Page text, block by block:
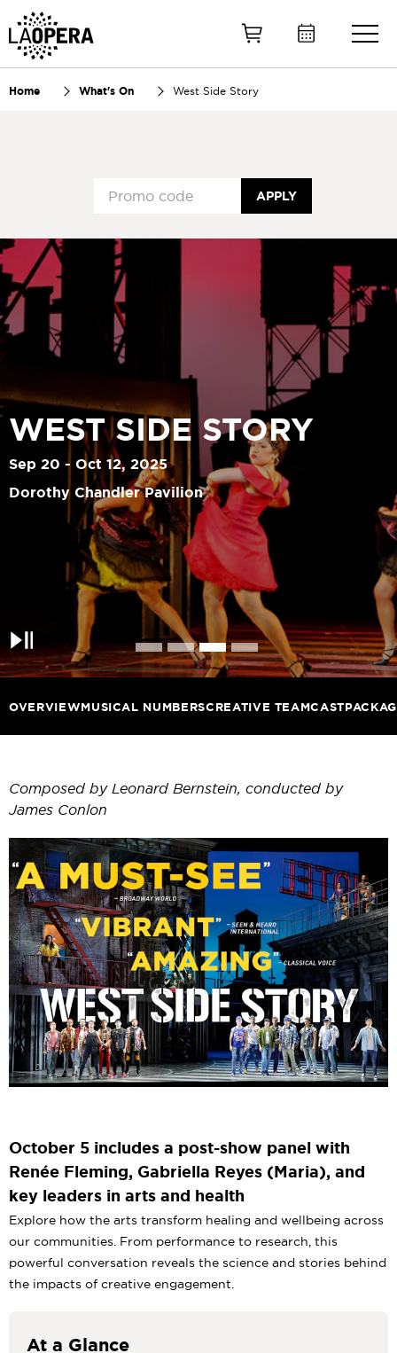
Home What's On West Side Story
APPLY
Pause
WEST SIDE STORY
Sep 20 - Oct 12, 2025
Dorothy Chandler Pavilion
OVERVIEWMUSICAL NUMBERSCREATIVE TEAMCAST
Composed by Leonard Bernstein, conducted by
James Conlon
October 5 includes a post-show panel with
Renée Fleming, Gabriella Reyes (Maria), and
key leaders in arts and health
Explore how the arts transform healing and wellbeing across
our communities. From performance to research, this
powerful conversation reveals the science and stories behind
the impacts of creative engagement.
At a Glance